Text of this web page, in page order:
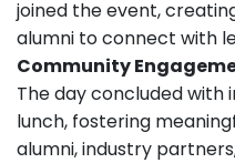
joined the event,
alumni to connect with
Community
The day concluded
lunch, fostering
alumni, industry